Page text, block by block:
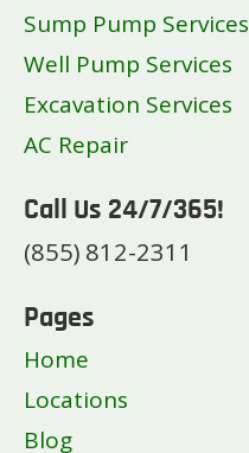
Sump Pump Services
Well Pump Services
Excavation Services
AC Repair
Call Us 24/7/365!
(855) 812-2311
Pages
Home
Locations
Blog